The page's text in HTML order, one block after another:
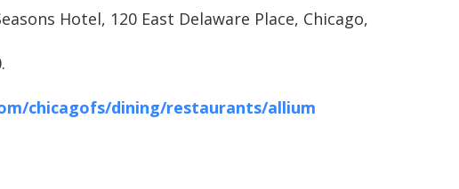
Hotel, 120 East Delaware Place, Chicago,
chicagofs/dining/restaurants/allium